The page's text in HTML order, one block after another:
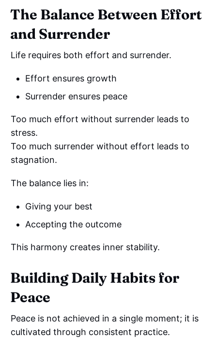
The Balance Between Effort
and Surrender
Life requires both effort and surrender.
Effort ensures growth
Surrender ensures peace
Too much effort without surrender leads to
stress.
Too much surrender without effort leads to
stagnation.
The balance lies in:
Giving your best
Accepting the outcome
This harmony creates inner stability.
Building Daily Habits for
Peace
Peace is not achieved in a single moment; it is
cultivated through consistent practice.